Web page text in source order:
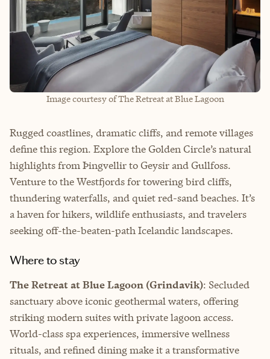
Image courtesy of The Retreat at Blue Lagoon
Rugged coastlines, dramatic cliffs, and remote villages
define this region. Explore the Golden Circle’s natural
highlights from Þingvellir to Geysir and Gullfoss.
Venture to the Westfjords for towering bird cliffs,
thundering waterfalls, and quiet red-sand beaches. It’s
a haven for hikers, wildlife enthusiasts, and travelers
seeking off-the-beaten-path Icelandic landscapes.
Where to stay
The Retreat at Blue Lagoon (Grindavik): Secluded
sanctuary above iconic geothermal waters, offering
striking modern suites with private lagoon access.
World-class spa experiences, immersive wellness
rituals, and refined dining make it a transformative